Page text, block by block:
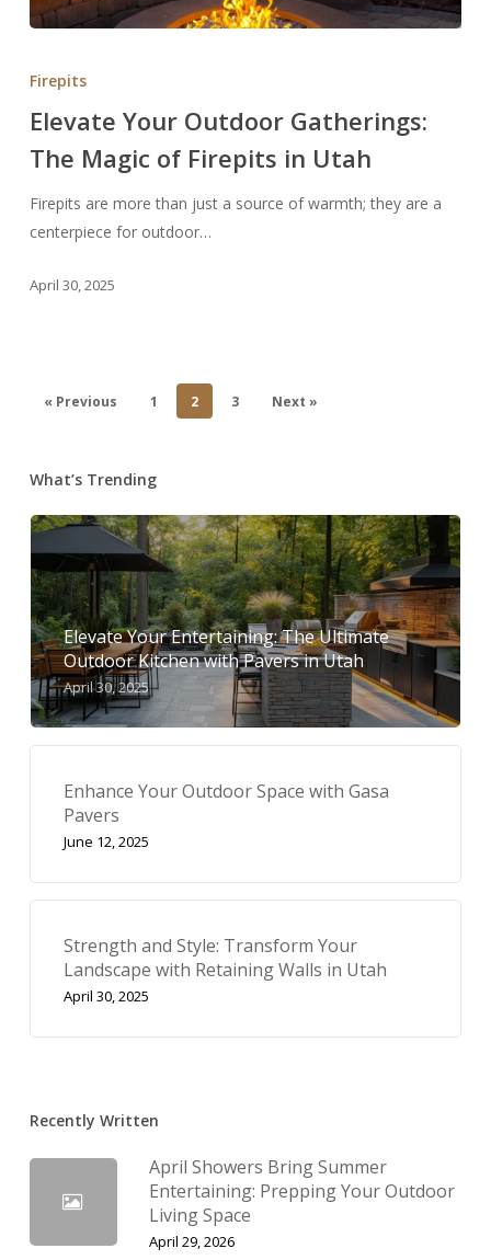
Your
Gatherings:
The
of
Firepits
Utah
Firepits
Elevate Your Outdoor Gatherings:
The Magic of Firepits in Utah
Firepits are more than just a source of warmth; they are a
centerpiece for outdoor…
April 30, 2025
« Previous 1 2 3 Next »
What’s Trending
Elevate Your Entertaining: The Ultimate
Outdoor Kitchen with Pavers in Utah
April 30, 2025
Enhance Your Outdoor Space with Gasa
Pavers
June 12, 2025
Strength and Style: Transform Your
Landscape with Retaining Walls in Utah
April 30, 2025
Recently Written
April Showers Bring Summer
Entertaining: Prepping Your Outdoor
Living Space
April 29, 2026